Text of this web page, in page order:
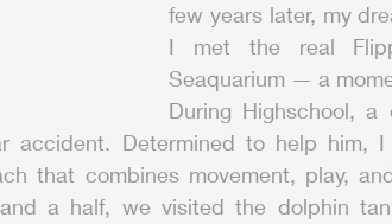
few years later, my
I met the real
Seaquarium — a
During Highschool,
accident. Determined to help him, I
that combines movement, play,
a half, we visited the dolphin